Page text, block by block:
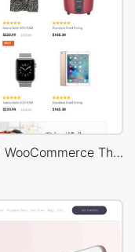
Niche Market 02 – Multivendor WP WooCommerce Theme